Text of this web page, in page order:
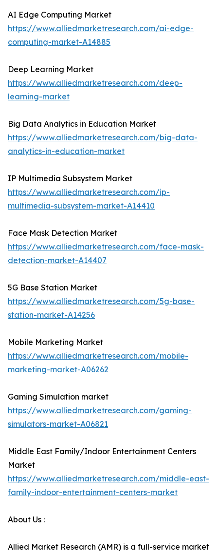
AI Edge Computing Market
https://www.alliedmarketresearch.com/ai-edge-
computing-market-A14885
Deep Learning Market
https://www.alliedmarketresearch.com/deep-
learning-market
Big Data Analytics in Education Market
https://www.alliedmarketresearch.com/big-data-
analytics-in-education-market
IP Multimedia Subsystem Market
https://www.alliedmarketresearch.com/ip-
multimedia-subsystem-market-A14410
Face Mask Detection Market
https://www.alliedmarketresearch.com/face-mask-
detection-market-A14407
5G Base Station Market
https://www.alliedmarketresearch.com/5g-base-
station-market-A14256
Mobile Marketing Market
https://www.alliedmarketresearch.com/mobile-
marketing-market-A06262
Gaming Simulation market
https://www.alliedmarketresearch.com/gaming-
simulators-market-A06821
Middle East Family/Indoor Entertainment Centers
Market
https://www.alliedmarketresearch.com/middle-east-
family-indoor-entertainment-centers-market
About Us :
Allied Market Research (AMR) is a full-service market